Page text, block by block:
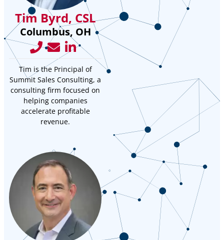
Tim Byrd, CSL
Columbus, OH
Tim is the Principal of
Summit Sales Consulting, a
consulting firm focused on
helping companies
accelerate profitable
revenue.